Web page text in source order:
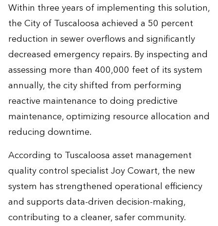
Within three years of implementing this solution,
the City of Tuscaloosa achieved a 50 percent
reduction in sewer overflows and significantly
decreased emergency repairs. By inspecting and
assessing more than 400,000 feet of its system
annually, the city shifted from performing
reactive maintenance to doing predictive
maintenance, optimizing resource allocation and
reducing downtime.
According to Tuscaloosa asset management
quality control specialist Joy Cowart, the new
system has strengthened operational efficiency
and supports data-driven decision-making,
contributing to a cleaner, safer community.